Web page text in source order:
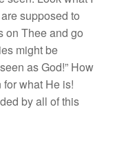
supposed to
on Thee and go
might be
as God!” How
what He is!
by all of this